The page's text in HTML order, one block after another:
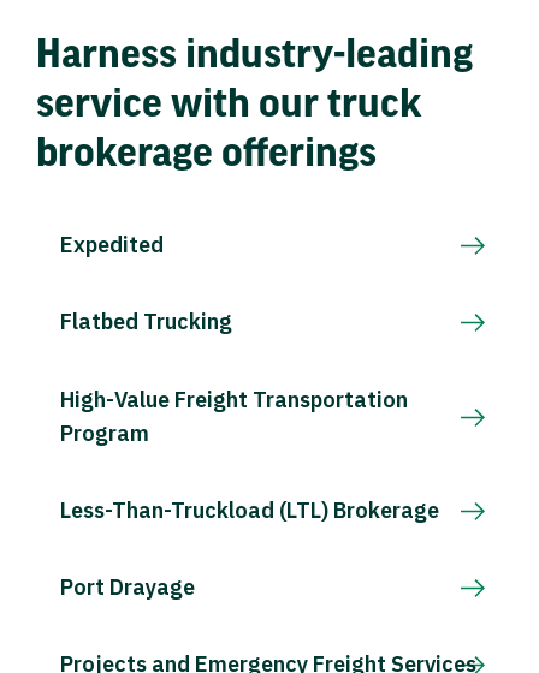
Harness industry-leading
service with our truck
brokerage offerings
Expedited
Flatbed Trucking
High-Value Freight Transportation
Program
Less-Than-Truckload (LTL) Brokerage
Port Drayage
Projects and Emergency Freight Services